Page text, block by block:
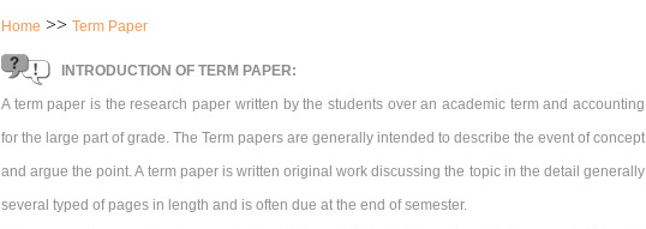
Home >> Term Paper
INTRODUCTION OF TERM PAPER:
A term paper is the research paper written by the students over an academic term and accounting
for the large part of grade. The Term papers are generally intended to describe the event of concept
and argue the point. A term paper is written original work discussing the topic in the detail generally
several typed of pages in length and is often due at the end of semester.